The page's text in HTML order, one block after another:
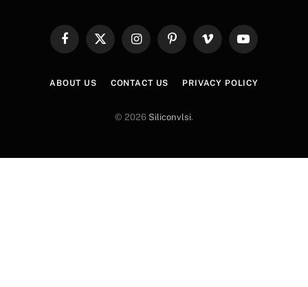
FacebookX
InstagramPinterestVimeo YouTube
ABOUT US CONTACT US PRIVACY POLICY
© 2026 Siliconvlsi.